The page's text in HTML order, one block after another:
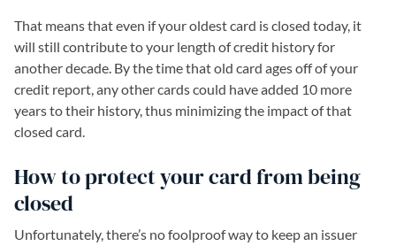
That means that even if your oldest card is closed today, it
will still contribute to your length of credit history for
another decade. By the time that old card ages off of your
credit report, any other cards could have added 10 more
years to their history, thus minimizing the impact of that
closed card.
How to protect your card from being
closed
Unfortunately, there’s no foolproof way to keep an issuer